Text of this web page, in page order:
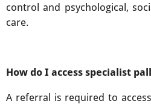
control and psychological,
care.
How do I access specialist
A referral is required to